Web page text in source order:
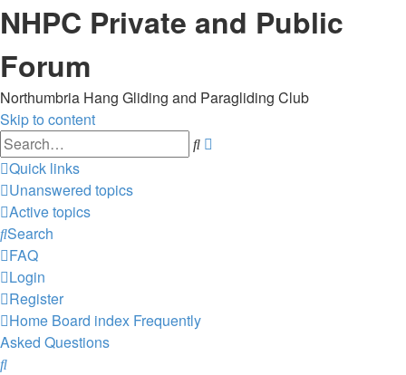
NHPC Private and Public
Forum
Northumbria Hang Gliding and Paragliding Club
Skip to content
Search
Quick links
Unanswered topics
Active topics
Search
FAQ
Login
Register
Home Board index Frequently
Asked Questions
Search